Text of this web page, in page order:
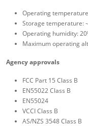
Operating
Storage temperature: -
Operating humidity:
Maximum operating
Agency approvals
FCC Part 15 Class B
EN55022 Class B
EN55024
VCCI Class B
AS/NZS 3548 Class B